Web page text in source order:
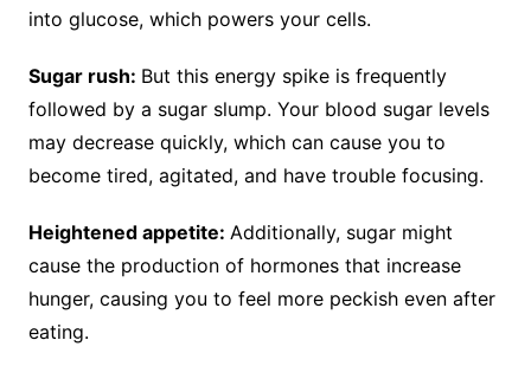
into glucose, which powers your cells.
Sugar rush: But this energy spike is frequently
followed by a sugar slump. Your blood sugar levels
may decrease quickly, which can cause you to
become tired, agitated, and have trouble focusing.
Heightened appetite: Additionally, sugar might
cause the production of hormones that increase
hunger, causing you to feel more peckish even after
eating.